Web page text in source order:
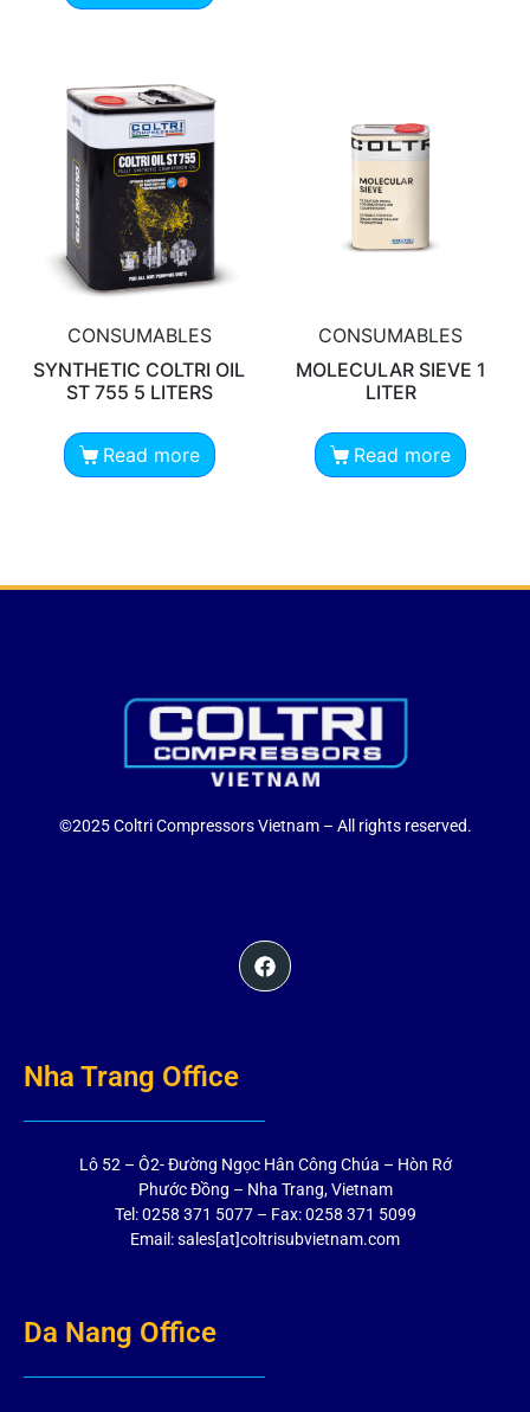
CONSUMABLES
SYNTHETIC COLTRI OIL
ST 755 5 LITERS
Read more
CONSUMABLES
MOLECULAR SIEVE 1
LITER
Read more
©2025 Coltri Compressors Vietnam – All rights reserved.
Nha Trang Office
Lô 52 – Ô2- Đường Ngọc Hân Công Chúa – Hòn Rớ
Phước Đồng – Nha Trang, Vietnam
Tel: 0258 371 5077 – Fax: 0258 371 5099
Email: sales[at]coltrisubvietnam.com
Da Nang Office